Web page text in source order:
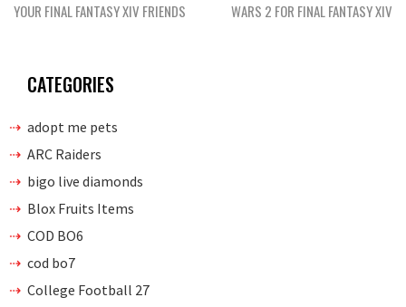
navigation
YOUR FINAL FANTASY XIV FRIENDS
WARS 2 FOR FINAL FANTASY XIV
CATEGORIES
adopt me pets
ARC Raiders
bigo live diamonds
Blox Fruits Items
COD BO6
cod bo7
College Football 27